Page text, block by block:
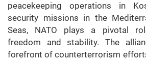
peacekeeping operations in
security missions in the
Seas, NATO plays a pivotal
freedom and stability. The
forefront of counterterrorism